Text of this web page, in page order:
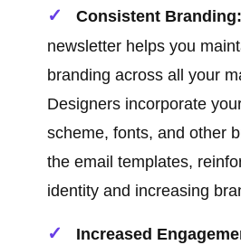
Consistent Branding:
newsletter helps you
branding across all your
Designers incorporate
scheme, fonts, and other
the email templates,
identity and increasing
Increased